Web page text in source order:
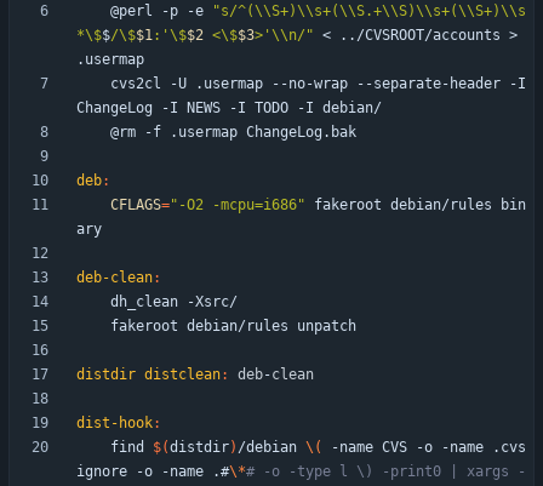
	@perl -p -e
"s/^(\\S+)\\s+(\\S.+\\S)\\s+(\\S+)\\s
*\$$/\$$1 :'\$$2 <\$$3>'\\n/ " < ../CVSROOT/accounts >
deb:
CFLAGS="-O2 -mcpu=i686" fakeroot debian/rules bin
deb-clean:
distdir distclean: deb-clean
dist-hook:
	find
$(distdir) /debian \(
-name CVS -o -name .cvs
ignore -o -name .#\*# -o -type l \) -print0 | xargs -